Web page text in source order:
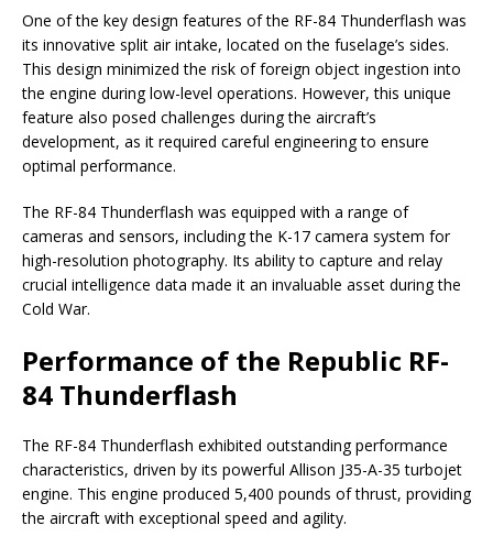
One of the key design features of the RF-84 Thunderflash was
its innovative split air intake, located on the fuselage’s sides.
This design minimized the risk of foreign object ingestion into
the engine during low-level operations. However, this unique
feature also posed challenges during the aircraft’s
development, as it required careful engineering to ensure
optimal performance.
The RF-84 Thunderflash was equipped with a range of
cameras and sensors, including the K-17 camera system for
high-resolution photography. Its ability to capture and relay
crucial intelligence data made it an invaluable asset during the
Cold War.
Performance of the Republic RF-
84 Thunderflash
The RF-84 Thunderflash exhibited outstanding performance
characteristics, driven by its powerful Allison J35-A-35 turbojet
engine. This engine produced 5,400 pounds of thrust, providing
the aircraft with exceptional speed and agility.